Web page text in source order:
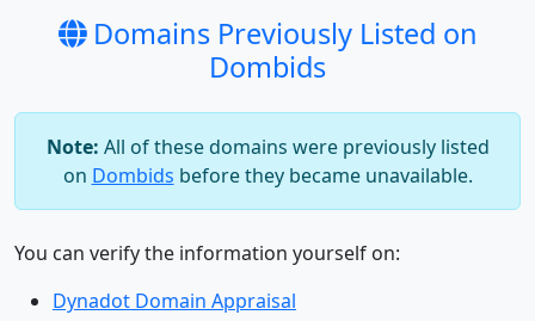
Domains Previously Listed on
Dombids
Note: All of these domains were previously listed
on Dombids before they became unavailable.
You can verify the information yourself on:
Dynadot Domain Appraisal